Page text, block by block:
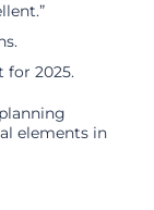
for 2025.
elements in